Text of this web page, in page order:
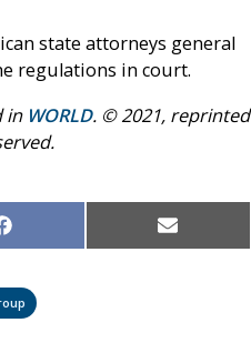
state attorneys general
regulations in court.
in WORLD. © 2021, reprinted
Share
on
Facebook Share
on
Email